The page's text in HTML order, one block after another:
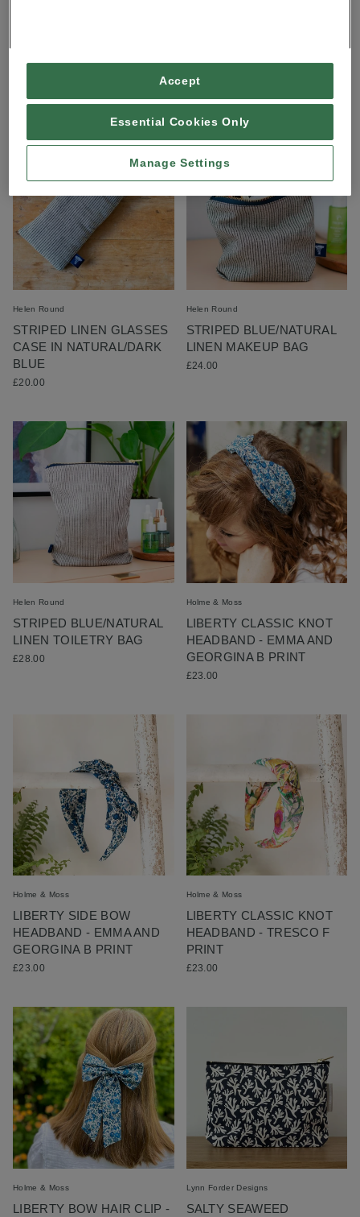
£55.00
BAG IN ALMOND
£20.00
Helen Round
STRIPED LINEN GLASSES
CASE IN NATURAL/DARK
BLUE
£20.00
Helen Round
STRIPED BLUE/NATURAL
LINEN MAKEUP BAG
£24.00
Helen Round
STRIPED BLUE/NATURAL
LINEN TOILETRY BAG
£28.00
Holme & Moss
LIBERTY CLASSIC KNOT
HEADBAND - EMMA AND
GEORGINA B PRINT
£23.00
Holme & Moss
LIBERTY SIDE BOW
HEADBAND - EMMA AND
GEORGINA B PRINT
£23.00
Holme & Moss
LIBERTY CLASSIC KNOT
HEADBAND - TRESCO F
PRINT
£23.00
Holme & Moss
LIBERTY BOW HAIR CLIP -
Lynn Forder Designs
SALTY SEAWEED
Manage Settings
Essential Cookies Only
Accept